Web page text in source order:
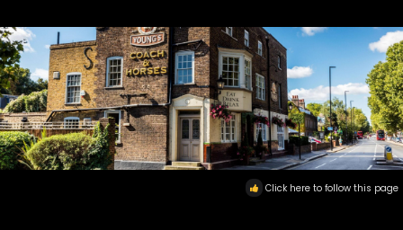
Click here to follow this page